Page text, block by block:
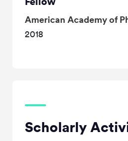
American Academy of
2018
Scholarly